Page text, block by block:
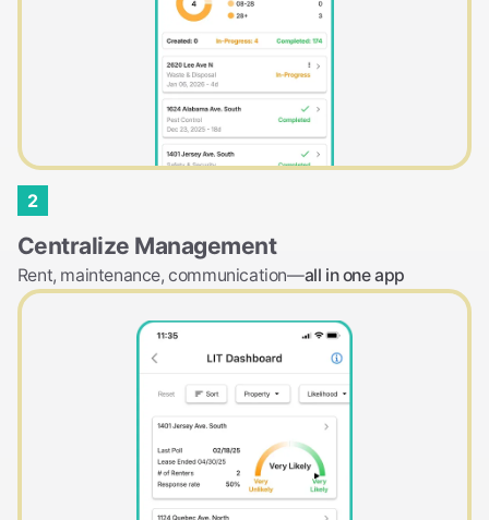
2
Centralize Management
Rent, maintenance, communication—all in one app